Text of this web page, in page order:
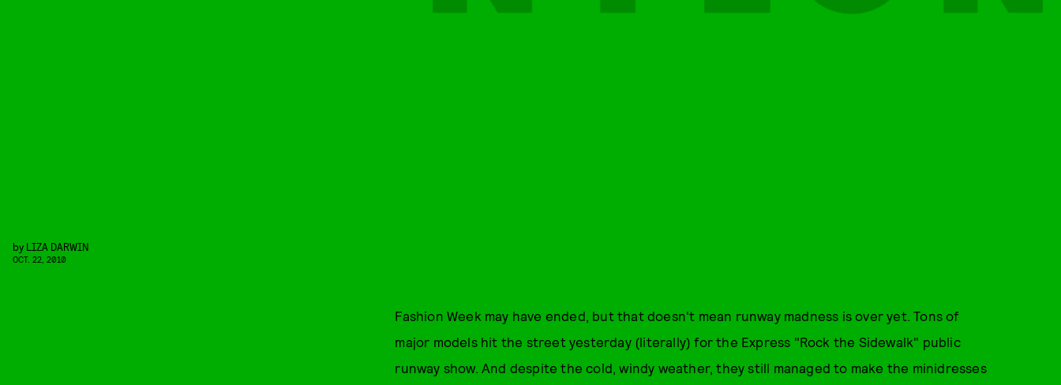
by LIZA DARWIN
OCT. 22, 2010
Fashion Week may have ended, but that doesn't mean runway madness is over yet. Tons of
major models hit the street yesterday (literally) for the Express "Rock the Sidewalk" public
runway show. And despite the cold, windy weather, they still managed to make the minidresses